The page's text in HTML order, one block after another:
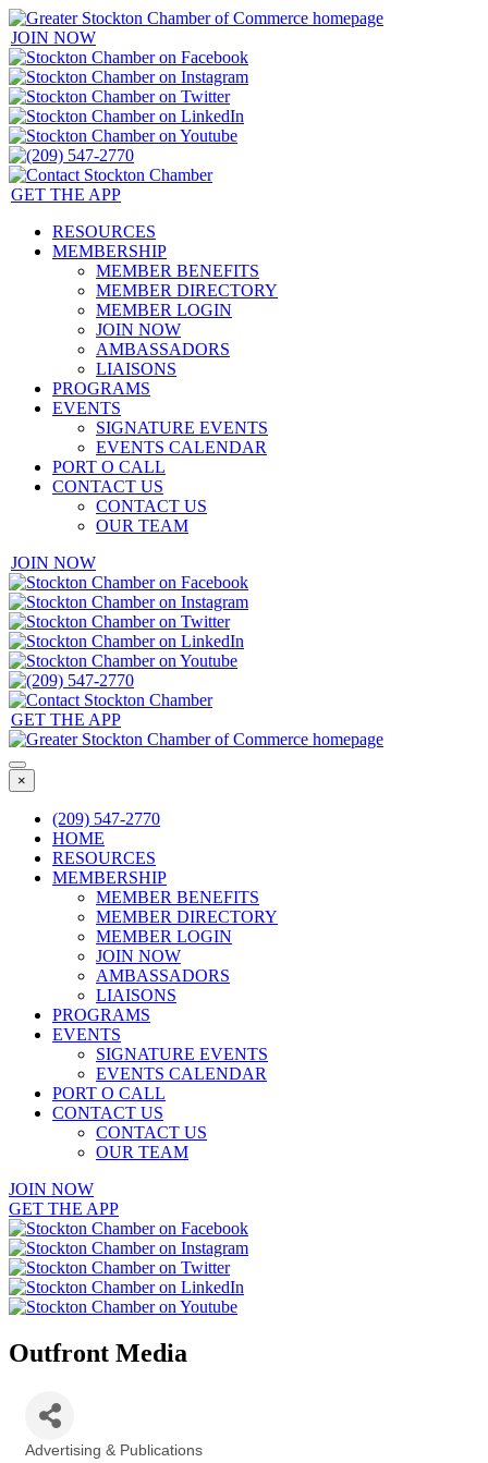
JOIN NOW
GET THE APP
RESOURCES
MEMBERSHIP
MEMBER BENEFITS
MEMBER DIRECTORY
MEMBER LOGIN
JOIN NOW
AMBASSADORS
LIAISONS
PROGRAMS
EVENTS
SIGNATURE EVENTS
EVENTS CALENDAR
PORT O CALL
CONTACT US
CONTACT US
OUR TEAM
JOIN NOW
GET THE APP
×
(209) 547-2770
HOME
RESOURCES
MEMBERSHIP
MEMBER BENEFITS
MEMBER DIRECTORY
MEMBER LOGIN
JOIN NOW
AMBASSADORS
LIAISONS
PROGRAMS
EVENTS
SIGNATURE EVENTS
EVENTS CALENDAR
PORT O CALL
CONTACT US
CONTACT US
OUR TEAM
JOIN NOW
GET THE APP
Outfront Media
Advertising & Publications